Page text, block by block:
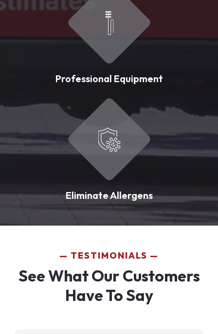
Professional Equipment
Eliminate Allergens
TESTIMONIALS
See What Our Customers
Have To Say